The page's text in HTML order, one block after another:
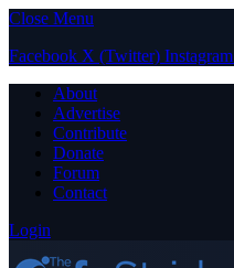
Close Menu
Facebook X (Twitter) Instagram
About
Advertise
Contribute
Donate
Forum
Contact
Login